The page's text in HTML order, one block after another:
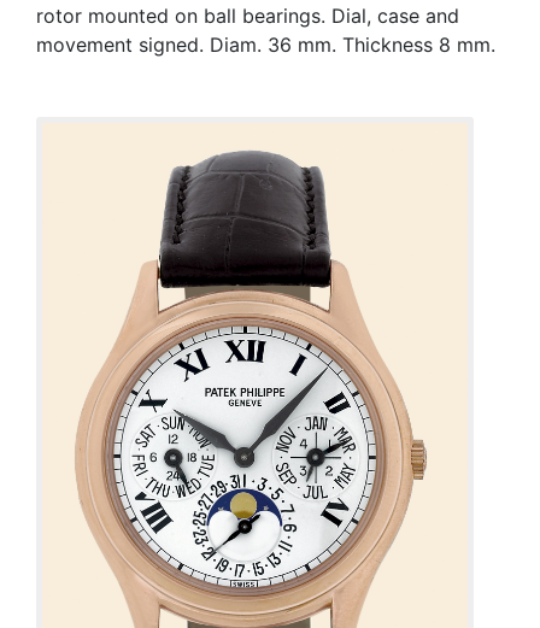
rotor mounted on ball bearings. Dial, case and
movement signed. Diam. 36 mm. Thickness 8 mm.